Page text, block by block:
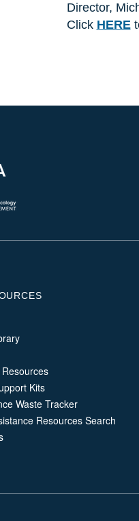
Director,
Click HERE
Kits
Waste Tracker
Resources Search